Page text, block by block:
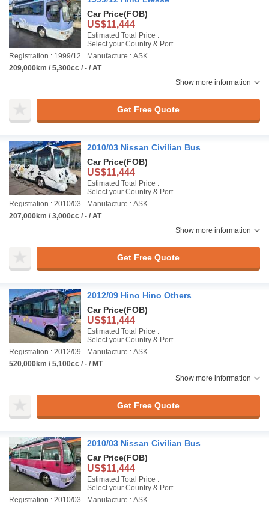
Car Price(FOB)
US$11,444
Estimated Total Price :
Select your Country & Port
Registration : 1999/12
Manufacture : ASK
209,000km / 5,300cc / - / AT
Show more information
Get Free Quote
2010/03 Nissan Civilian Bus
Car Price(FOB)
US$11,444
Estimated Total Price :
Select your Country & Port
Registration : 2010/03
Manufacture : ASK
207,000km / 3,000cc / - / AT
Show more information
Get Free Quote
2012/09 Hino Hino Others
Car Price(FOB)
US$11,444
Estimated Total Price :
Select your Country & Port
Registration : 2012/09
Manufacture : ASK
520,000km / 5,100cc / - / MT
Show more information
Get Free Quote
2010/03 Nissan Civilian Bus
Car Price(FOB)
US$11,444
Estimated Total Price :
Select your Country & Port
Registration : 2010/03
Manufacture : ASK